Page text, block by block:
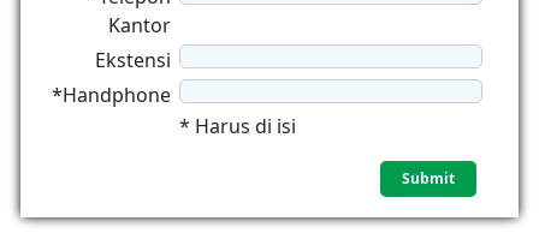
Kantor
Ekstensi
*Handphone
* Harus di isi